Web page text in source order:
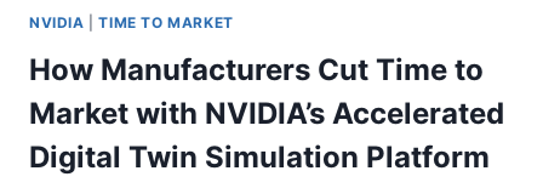
INDUSTRIAL
AI
AND
PLATFORM
NVIDIA |TIME TO MARKET
How Manufacturers Cut Time to
Market with NVIDIA’s Accelerated
Digital Twin Simulation Platform